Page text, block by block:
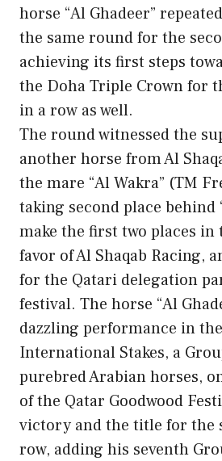
horse “Al Ghadeer”
the same round for the
achieving its first steps
the Doha Triple Crown for
in a row as well.
The round witnessed the
another horse from Al
the mare “Al Wakra” (TM
taking second place behind
make the first two places
favor of Al Shaqab Racing,
for the Qatari delegation
festival. The horse “Al
dazzling performance in
International Stakes, a
purebred Arabian horses,
of the Qatar Goodwood
victory and the title for the
row, adding his seventh